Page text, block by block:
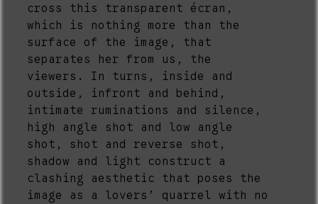
cross this transparent écran,
which is nothing more than the
surface of the image, that
separates her from us, the
viewers. In turns, inside and
outside, infront and behind,
intimate ruminations and silence,
high angle shot and low angle
shot, shot and reverse shot,
shadow and light construct a
clashing aesthetic that poses the
image as a lovers’ quarrel with no